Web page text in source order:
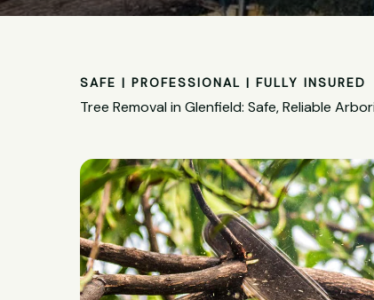
SAFE | PROFESSIONAL | FULLY INSURED
Tree Removal in Glenfield: Safe, Reliable